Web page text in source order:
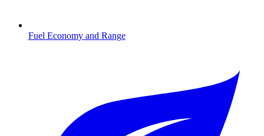
Fuel Economy and Range